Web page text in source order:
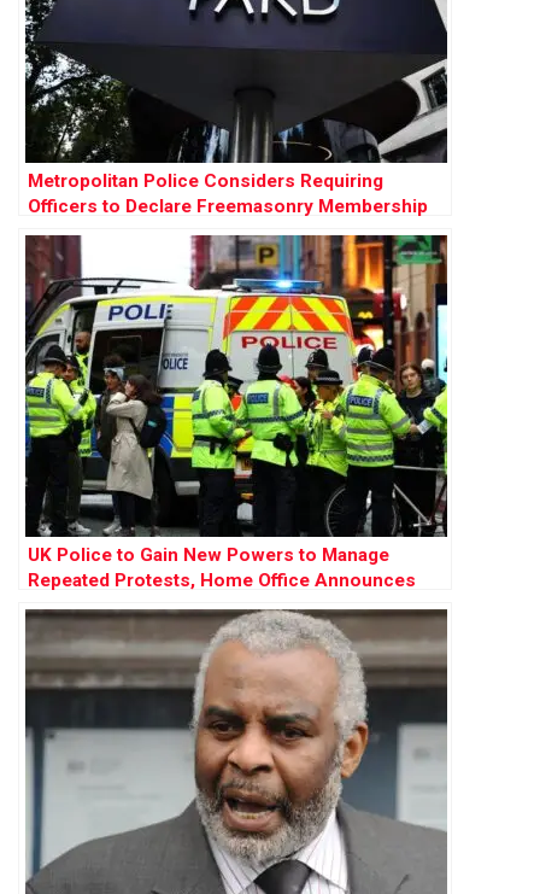
Metropolitan Police Considers Requiring
Officers to Declare Freemasonry Membership
UK Police to Gain New Powers to Manage
Repeated Protests, Home Office Announces